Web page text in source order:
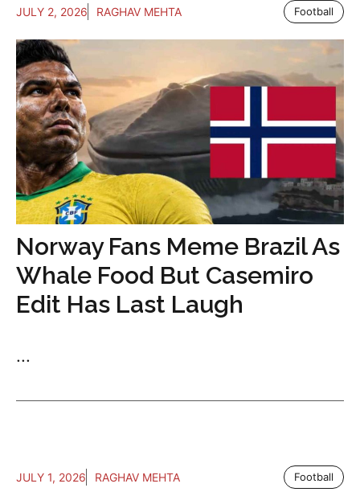
JULY 2, 2026 RAGHAV MEHTA Football
Norway Fans Meme Brazil As
Whale Food But Casemiro
Edit Has Last Laugh
...
JULY 1, 2026 RAGHAV MEHTA Football